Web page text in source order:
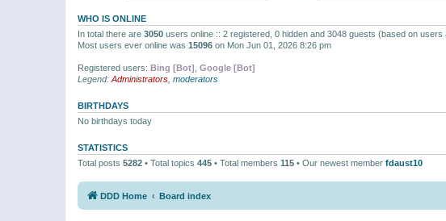
WHO IS ONLINE
In total there are 3050 users online :: 2 registered, 0 hidden and 3048 guests (based on
Most users ever online was 15096 on Mon Jun 01, 2026 8:26 pm
Registered users: Bing [Bot] Google [Bot]
Legend: Administrators moderators
BIRTHDAYS
No birthdays today
STATISTICS
Total posts 5282 • Total topics 445 • Total members 115 • Our newest member fdaust10
DDD Home Board index